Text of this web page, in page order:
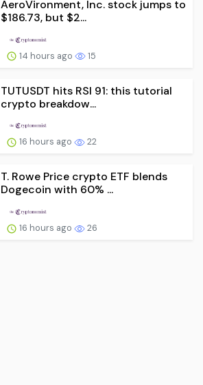
AeroVironment, Inc. stock jumps to
$186.73, but $2...
14 hours ago 15
TUTUSDT hits RSI 91: this tutorial
crypto breakdow...
16 hours ago 22
T. Rowe Price crypto ETF blends
Dogecoin with 60% ...
16 hours ago 26